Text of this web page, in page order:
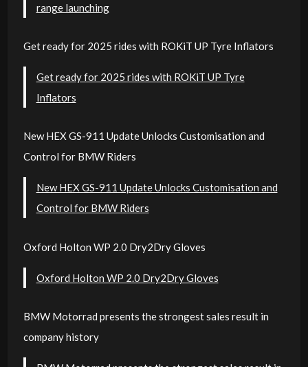
range launching
Get ready for 2025 rides with ROKiT UP Tyre Inflators
Get ready for 2025 rides with ROKiT UP Tyre
Inflators
New HEX GS-911 Update Unlocks Customisation and
Control for BMW Riders
New HEX GS-911 Update Unlocks Customisation and
Control for BMW Riders
Oxford Holton WP 2.0 Dry2Dry Gloves
Oxford Holton WP 2.0 Dry2Dry Gloves
BMW Motorrad presents the strongest sales result in
company history